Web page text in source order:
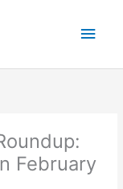
Main
February